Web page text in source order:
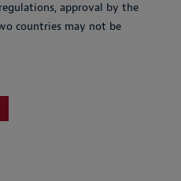
approval by the
countries may not be